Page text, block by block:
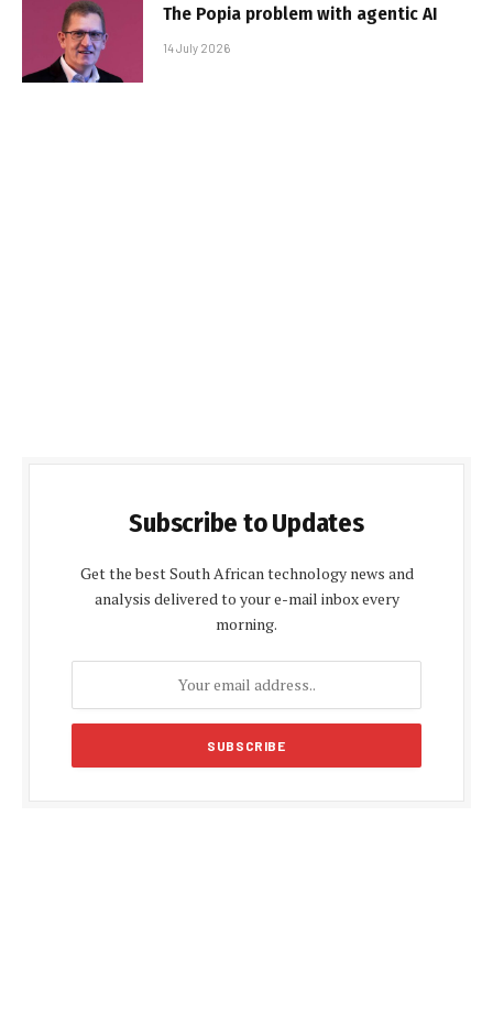
The Popia problem with agentic AI
14 July 2026
Subscribe to Updates
Get the best South African technology news and
analysis delivered to your e-mail inbox every
morning.